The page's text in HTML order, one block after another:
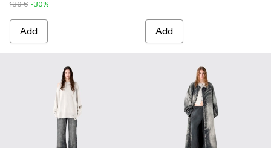
130 € -30%
Add Add